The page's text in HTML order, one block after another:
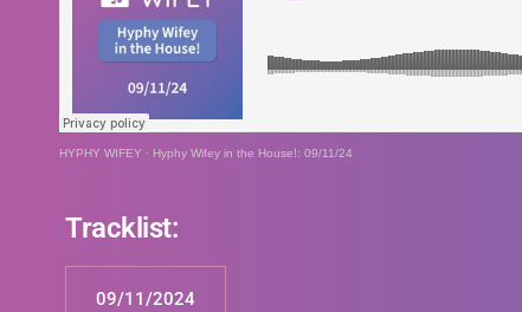
HYPHY WIFEY · Hyphy Wifey in the House!: 09/11/24
Tracklist:
09/11/2024